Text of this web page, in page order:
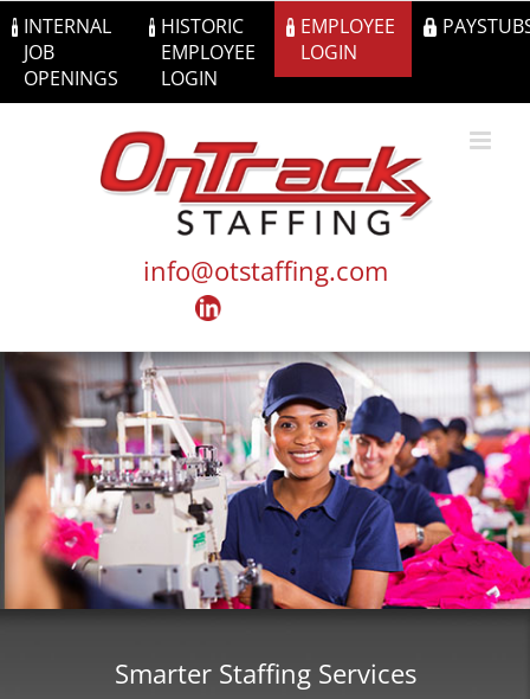
to
content
INTERNAL
JOB
OPENINGS
HISTORIC
EMPLOYEE
LOGIN
EMPLOYEE
LOGIN
info@otstaffing.com
Smarter Staffing Services